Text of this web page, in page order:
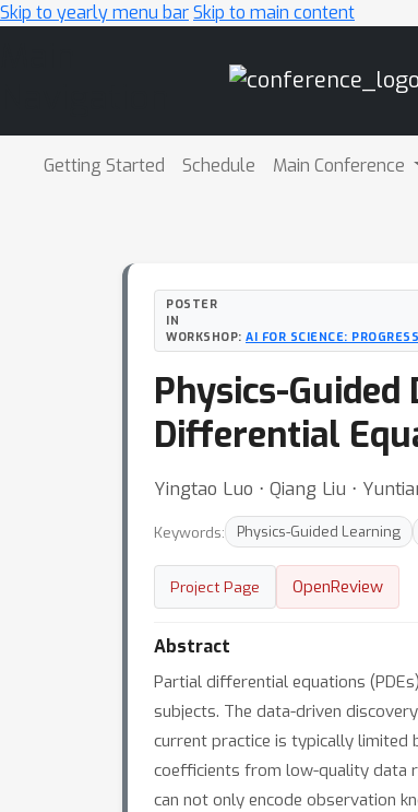
Skip to yearly menu barSkip to main content
Getting Started Schedule Main Conference
POSTER
IN
WORKSHOP: AI FOR SCIENCE:
Physics-
Differential
Yingtao Luo ⋅ Qiang Liu ⋅
Keywords: Physics-Guided Learning
Project Page OpenReview
Abstract
Partial differential equations
subjects. The data-driven
current practice is typically limited
coefficients from low-quality data
can not only encode observation